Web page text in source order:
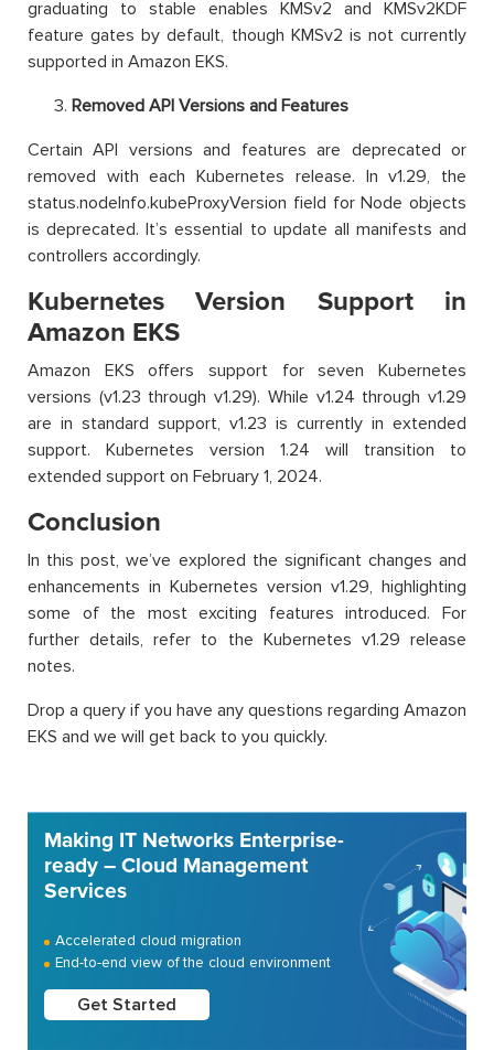
graduating to stable enables KMSv2 and KMSv2KDF
feature gates by default, though KMSv2 is not currently
supported in Amazon EKS.
Removed API Versions and Features
Certain API versions and features are deprecated or
removed with each Kubernetes release. In v1.29, the
status.nodeInfo.kubeProxyVersion field for Node objects
is deprecated. It’s essential to update all manifests and
controllers accordingly.
Kubernetes Version Support in
Amazon EKS
Amazon EKS offers support for seven Kubernetes
versions (v1.23 through v1.29). While v1.24 through v1.29
are in standard support, v1.23 is currently in extended
support. Kubernetes version 1.24 will transition to
extended support on February 1, 2024.
Conclusion
In this post, we’ve explored the significant changes and
enhancements in Kubernetes version v1.29, highlighting
some of the most exciting features introduced. For
further details, refer to the Kubernetes v1.29 release
notes.
Drop a query if you have any questions regarding Amazon
EKS and we will get back to you quickly.
Making IT Networks Enterprise-
ready – Cloud Management
Services
Accelerated cloud migration
End-to-end view of the cloud environment
Get Started